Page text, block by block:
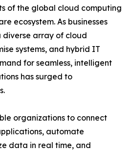
of the global cloud computing
ecosystem. As businesses
diverse array of cloud
systems, and hybrid IT
for seamless, intelligent
has surged to
organizations to connect
automate
data in real time, and